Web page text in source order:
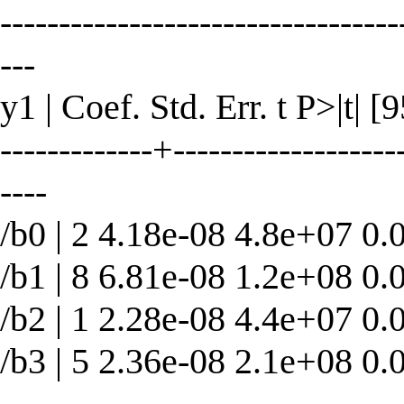
---
y1 | Coef. Std. Err. t P>|t|
-------------
----
/b0 | 2 4.18e-08 4.8e+07
/b1 | 8 6.81e-08 1.2e+08
/b2 | 1 2.28e-08 4.4e+07
/b3 | 5 2.36e-08 2.1e+08